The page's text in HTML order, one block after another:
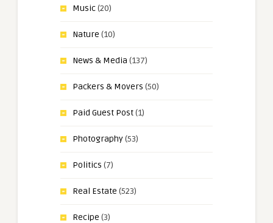
Music(20)
Nature (10)
News & Media (137)
Packers & Movers (50)
Paid Guest Post(1)
Photography(53)
Politics (7)
Real Estate (523)
Recipe (3)